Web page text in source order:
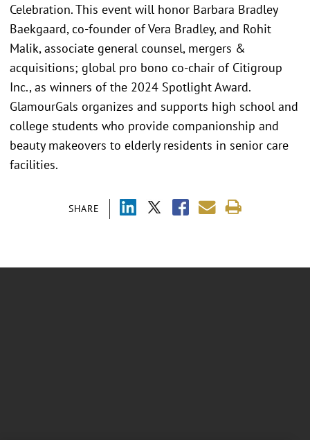
SHARE
Celebration. This event will honor Barbara Bradley
Baekgaard, co-founder of Vera Bradley, and Rohit
Malik, associate general counsel, mergers &
acquisitions; global pro bono co-chair of Citigroup
Inc., as winners of the 2024 Spotlight Award.
GlamourGals organizes and supports high school and
college students who provide companionship and
beauty makeovers to elderly residents in senior care
facilities.